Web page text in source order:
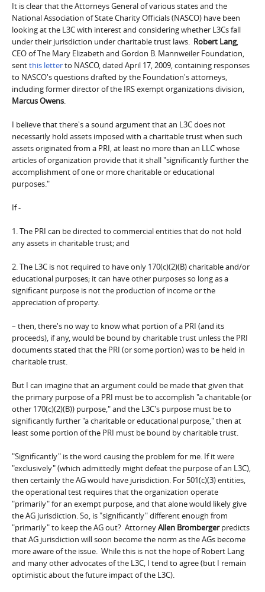
It is clear that the Attorneys General of various states and the
National Association of State Charity Officials (NASCO) have been
looking at the L3C with interest and considering whether L3Cs fall
under their jurisdiction under charitable trust laws. Robert Lang,
CEO of The Mary Elizabeth and Gordon B. Mannweiler Foundation,
sentthis letterto NASCO, dated April 17, 2009, containing responses
to NASCO's questions drafted by the Foundation's attorneys,
including former director of the IRS exempt organizations division,
Marcus Owens.
I believe that there's a sound argument that an L3C does not
necessarily hold assets imposed with a charitable trust when such
assets originated from a PRI, at least no more than an LLC whose
articles of organization provide that it shall "significantly further the
accomplishment of one or more charitable or educational
purposes."
If -
1. The PRI can be directed to commercial entities that do not hold
any assets in charitable trust; and
2. The L3C is not required to have only 170(c)(2)(B) charitable and/or
educational purposes; it can have other purposes so long as a
significant purpose is not the production of income or the
appreciation of property.
– then, there's no way to know what portion of a PRI (and its
proceeds), if any, would be bound by charitable trust unless the PRI
documents stated that the PRI (or some portion) was to be held in
charitable trust.
But I can imagine that an argument could be made that given that
the primary purpose of a PRI must be to accomplish "a charitable (or
other 170(c)(2)(B)) purpose," and the L3C's purpose must be to
significantly further "a charitable or educational purpose," then at
least some portion of the PRI must be bound by charitable trust.
"Significantly" is the word causing the problem for me. If it were
"exclusively" (which admittedly might defeat the purpose of an L3C),
then certainly the AG would have jurisdiction. For 501(c)(3) entities,
the operational test requires that the organization operate
"primarily" for an exempt purpose, and that alone would likely give
the AG jurisdiction. So, is "significantly" different enough from
"primarily" to keep the AG out? AttorneyAllen Brombergerpredicts
that AG jurisdiction will soon become the norm as the AGs become
more aware of the issue. While this is not the hope of Robert Lang
and many other advocates of the L3C, I tend to agree (but I remain
optimistic about the future impact of the L3C).